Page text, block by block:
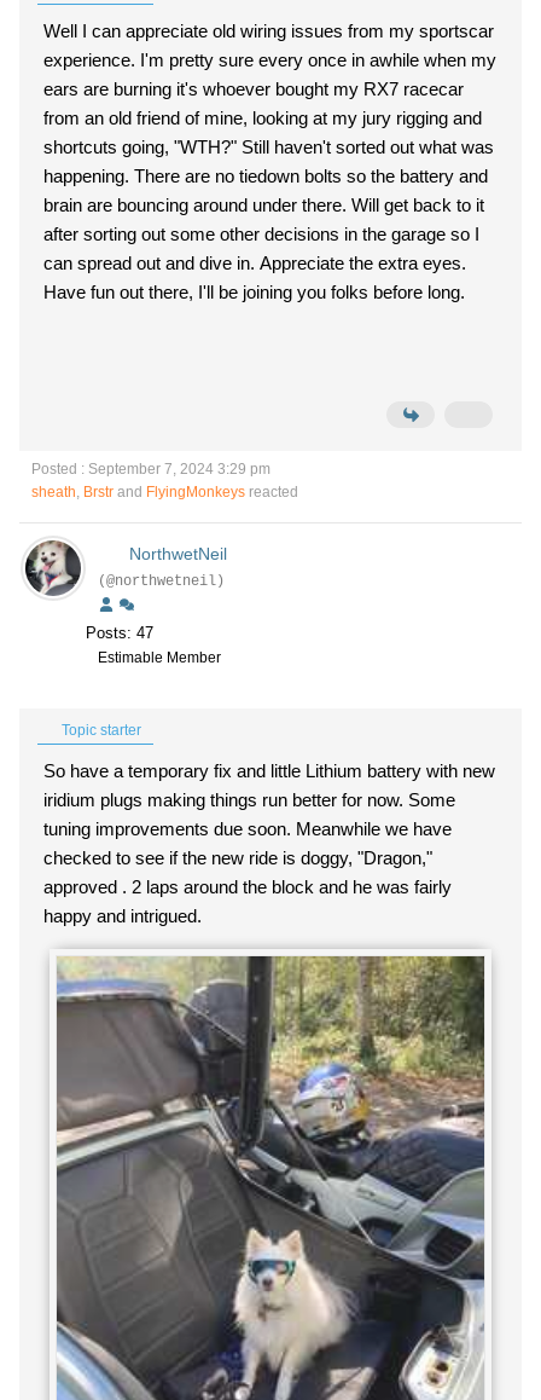
Well I can appreciate old wiring issues from my sportscar
experience. I'm pretty sure every once in awhile when my
ears are burning it's whoever bought my RX7 racecar
from an old friend of mine, looking at my jury rigging and
shortcuts going, "WTH?" Still haven't sorted out what was
happening. There are no tiedown bolts so the battery and
brain are bouncing around under there. Will get back to it
after sorting out some other decisions in the garage so I
can spread out and dive in. Appreciate the extra eyes.
Have fun out there, I'll be joining you folks before long.
Posted : September 7, 2024 3:29 pm
sheath, Brstr and FlyingMonkeys reacted
NorthwetNeil
(@northwetneil)
Posts: 47
Estimable Member
Topic starter
So have a temporary fix and little Lithium battery with new
iridium plugs making things run better for now. Some
tuning improvements due soon. Meanwhile we have
checked to see if the new ride is doggy, "Dragon,"
approved . 2 laps around the block and he was fairly
happy and intrigued.